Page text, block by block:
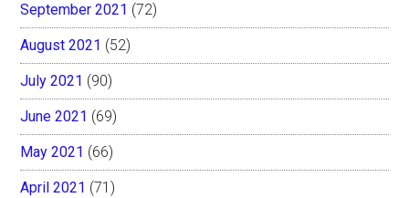
September 2021 (72)
August 2021 (52)
July 2021 (90)
June 2021 (69)
May 2021 (66)
April 2021 (71)